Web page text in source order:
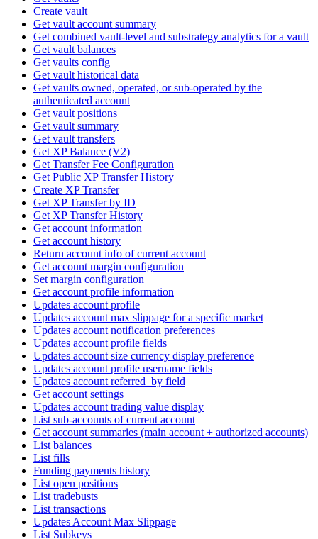
Create vault
Get vault account summary
Get combined vault-level and substrategy analytics for a vault
Get vault balances
Get vaults config
Get vault historical data
Get vaults owned, operated, or sub-operated by the
authenticated account
Get vault positions
Get vault summary
Get vault transfers
Get XP Balance (V2)
Get Transfer Fee Configuration
Get Public XP Transfer History
Create XP Transfer
Get XP Transfer by ID
Get XP Transfer History
Get account information
Get account history
Return account info of current account
Get account margin configuration
Set margin configuration
Get account profile information
Updates account profile
Updates account max slippage for a specific market
Updates account notification preferences
Updates account profile fields
Updates account size currency display preference
Updates account profile username fields
Updates account referred_by field
Get account settings
Updates account trading value display
List sub-accounts of current account
Get account summaries (main account + authorized accounts)
List balances
List fills
Funding payments history
List open positions
List tradebusts
List transactions
Updates Account Max Slippage
List Subkeys